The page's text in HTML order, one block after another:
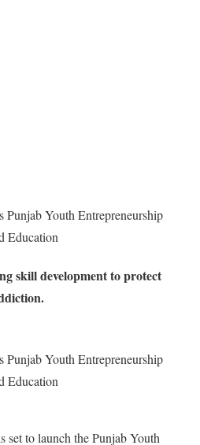
Punjab Youth Entrepreneurship
Education
skill development to protect
Punjab Youth Entrepreneurship
Education
set to launch the Punjab Youth